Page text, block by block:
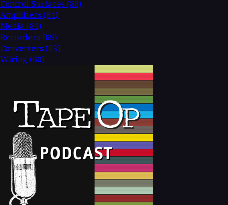
Control Surfaces (88)
Amplifiers (84)
Media (84)
Recorders (69)
Converters (63)
Wiring (60)